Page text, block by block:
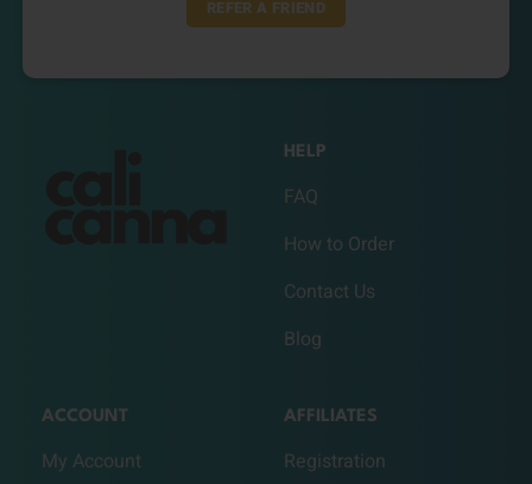
REFER A FRIEND
HELP
FAQ
How to Order
Contact Us
Blog
ACCOUNT
My Account
AFFILIATES
Registration